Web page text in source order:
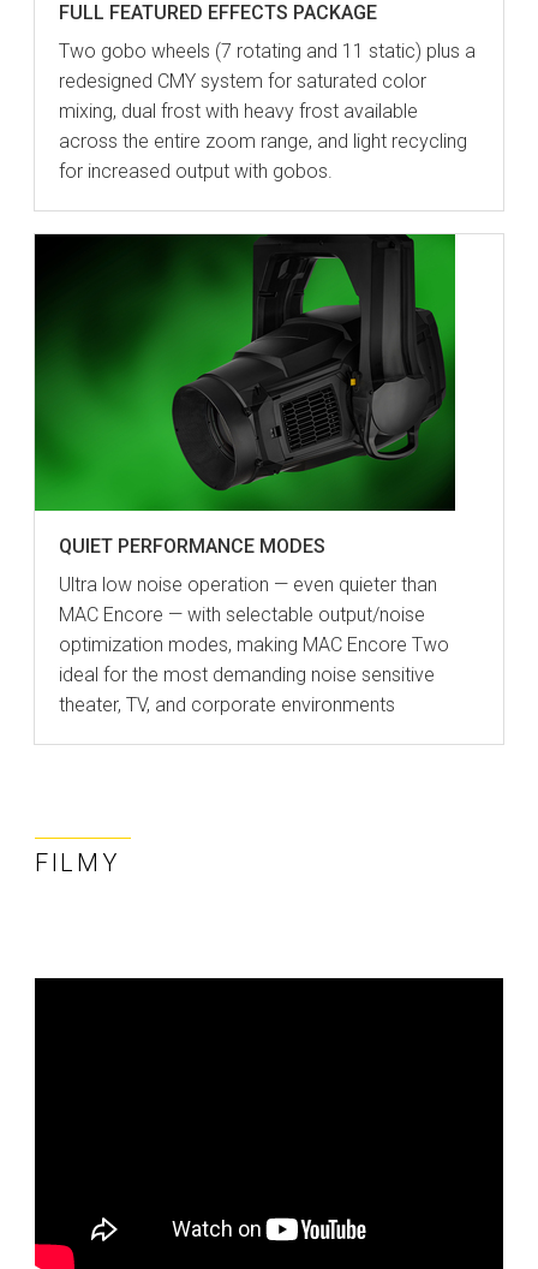
FULL FEATURED EFFECTS PACKAGE
Two gobo wheels (7 rotating and 11 static) plus a
redesigned CMY system for saturated color
mixing, dual frost with heavy frost available
across the entire zoom range, and light recycling
for increased output with gobos.
QUIET PERFORMANCE MODES
Ultra low noise operation — even quieter than
MAC Encore — with selectable output/noise
optimization modes, making MAC Encore Two
ideal for the most demanding noise sensitive
theater, TV, and corporate environments
FILMY